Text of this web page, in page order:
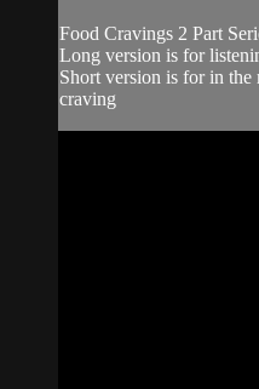
Food Cravings 2 Part
Long version is for
Short version is for in the
craving